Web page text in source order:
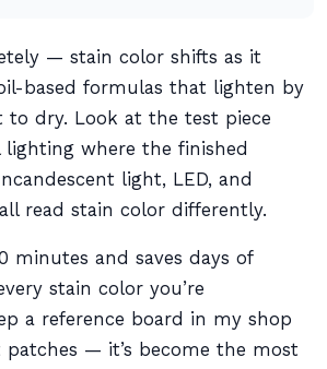
— stain color shifts as it
based formulas that lighten by
to dry. Look at the test piece
where the finished
light, LED, and
read stain color differently.
minutes and saves days of
stain color you’re
a reference board in my shop
— it’s become the most